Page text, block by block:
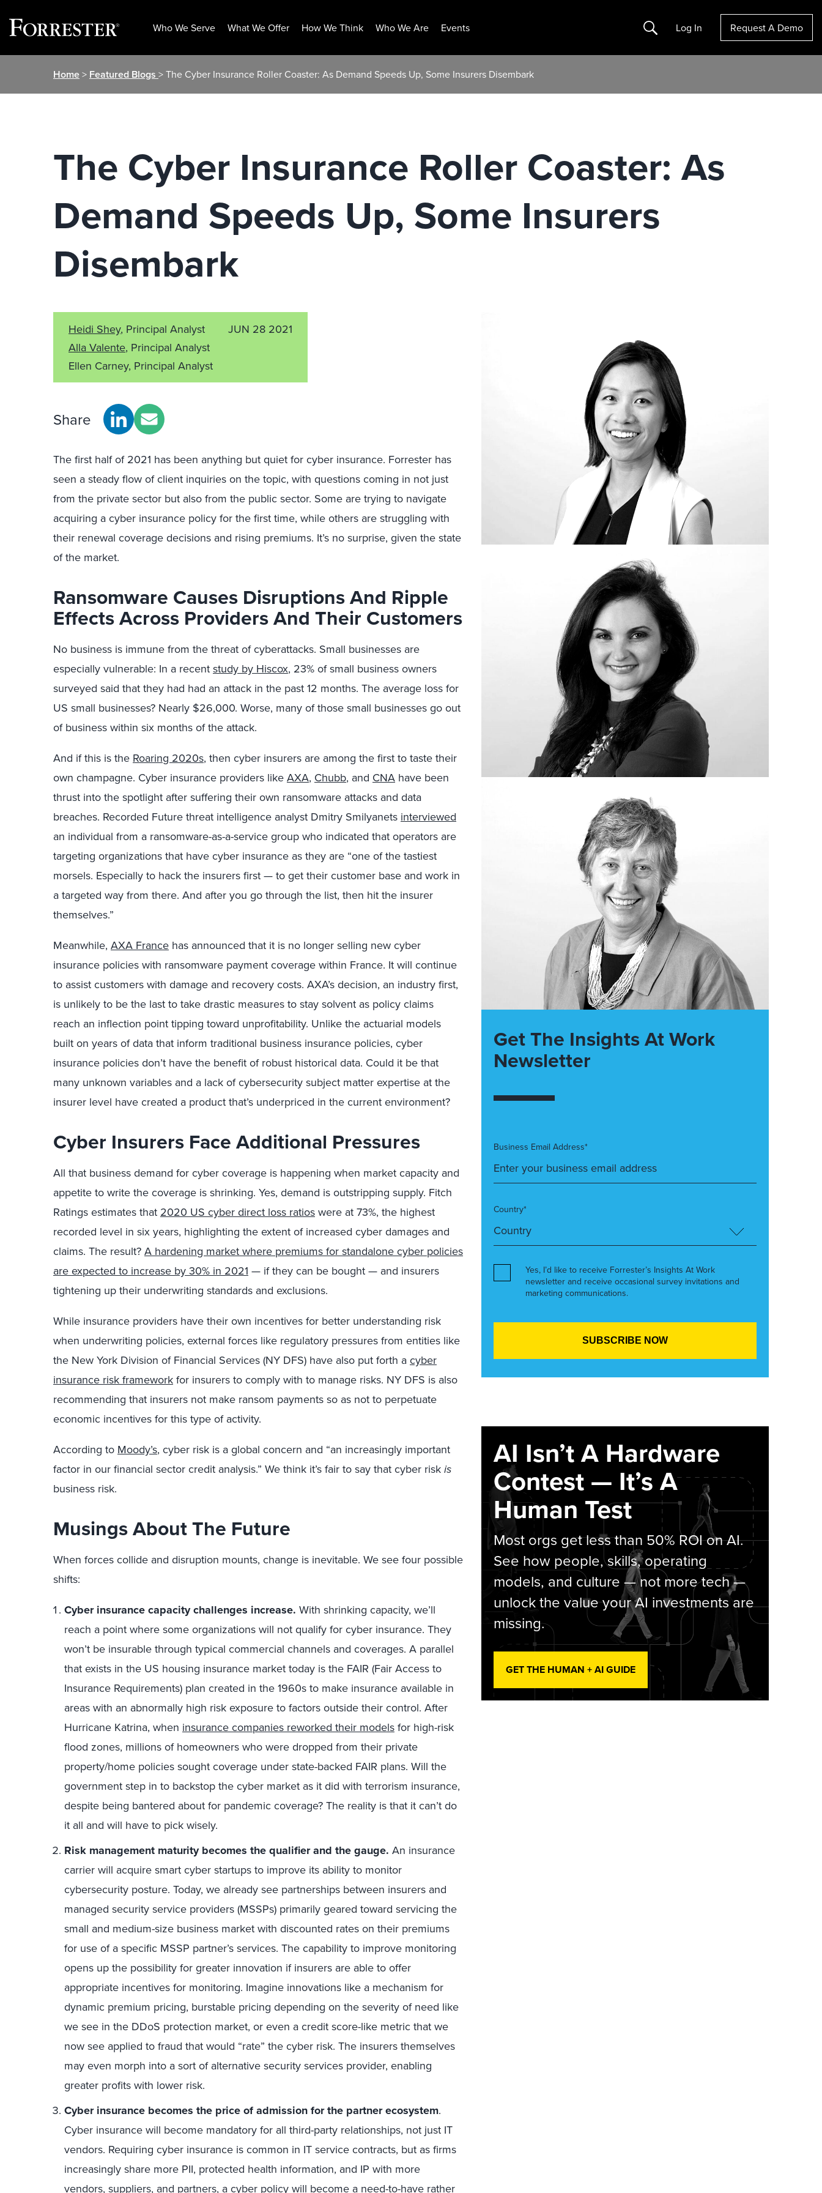
Who We Serve What We Offer How We Think Who We Are Events Search Log In Request A Demo
Home> Featured Blogs > The Cyber Insurance Roller Coaster: As Demand Speeds Up, Some Insurers Disembark
The Cyber Insurance Roller Coaster: As
Demand Speeds Up, Some Insurers
Disembark
Heidi Shey, Principal Analyst
Alla Valente, Principal Analyst
Ellen Carney, Principal Analyst
JUN 28 2021
Share
The first half of 2021 has been anything but quiet for cyber insurance. Forrester has
seen a steady flow of client inquiries on the topic, with questions coming in not just
from the private sector but also from the public sector. Some are trying to navigate
acquiring a cyber insurance policy for the first time, while others are struggling with
their renewal coverage decisions and rising premiums. It’s no surprise, given the state
of the market.
Ransomware Causes Disruptions And Ripple
Effects Across Providers And Their Customers
No business is immune from the threat of cyberattacks. Small businesses are
especially vulnerable: In a recent study by Hiscox, 23% of small business owners
surveyed said that they had had an attack in the past 12 months. The average loss for
US small businesses? Nearly $26,000. Worse, many of those small businesses go out
of business within six months of the attack.
And if this is the Roaring 2020s, then cyber insurers are among the first to taste their
own champagne. Cyber insurance providers like AXA, Chubb, and CNA have been
thrust into the spotlight after suffering their own ransomware attacks and data
breaches. Recorded Future threat intelligence analyst Dmitry Smilyanets interviewed
an individual from a ransomware-as-a-service group who indicated that operators are
targeting organizations that have cyber insurance as they are “one of the tastiest
morsels. Especially to hack the insurers first — to get their customer base and work in
a targeted way from there. And after you go through the list, then hit the insurer
themselves.”
Meanwhile, AXA France has announced that it is no longer selling new cyber
insurance policies with ransomware payment coverage within France. It will continue
to assist customers with damage and recovery costs. AXA’s decision, an industry first,
is unlikely to be the last to take drastic measures to stay solvent as policy claims
reach an inflection point tipping toward unprofitability. Unlike the actuarial models
built on years of data that inform traditional business insurance policies, cyber
insurance policies don’t have the benefit of robust historical data. Could it be that
many unknown variables and a lack of cybersecurity subject matter expertise at the
insurer level have created a product that’s underpriced in the current environment?
Cyber Insurers Face Additional Pressures
All that business demand for cyber coverage is happening when market capacity and
appetite to write the coverage is shrinking. Yes, demand is outstripping supply. Fitch
Ratings estimates that 2020 US cyber direct loss ratios were at 73%, the highest
recorded level in six years, highlighting the extent of increased cyber damages and
claims. The result? A hardening market where premiums for standalone cyber policies
are expected to increase by 30% in 2021 — if they can be bought — and insurers
tightening up their underwriting standards and exclusions.
While insurance providers have their own incentives for better understanding risk
when underwriting policies, external forces like regulatory pressures from entities like
the New York Division of Financial Services (NY DFS) have also put forth a cyber
insurance risk framework for insurers to comply with to manage risks. NY DFS is also
recommending that insurers not make ransom payments so as not to perpetuate
economic incentives for this type of activity.
According to Moody’s, cyber risk is a global concern and “an increasingly important
factor in our financial sector credit analysis.” We think it’s fair to say that cyber risk is
business risk.
Musings About The Future
When forces collide and disruption mounts, change is inevitable. We see four possible
shifts:
Cyber insurance capacity challenges increase. With shrinking capacity, we’ll
reach a point where some organizations will not qualify for cyber insurance. They
won’t be insurable through typical commercial channels and coverages. A parallel
that exists in the US housing insurance market today is the FAIR (Fair Access to
Insurance Requirements) plan created in the 1960s to make insurance available in
areas with an abnormally high risk exposure to factors outside their control. After
Hurricane Katrina, when insurance companies reworked their models for high-risk
flood zones, millions of homeowners who were dropped from their private
property/home policies sought coverage under state-backed FAIR plans. Will the
government step in to backstop the cyber market as it did with terrorism insurance,
despite being bantered about for pandemic coverage? The reality is that it can’t do
it all and will have to pick wisely.
Risk management maturity becomes the qualifier and the gauge. An insurance
carrier will acquire smart cyber startups to improve its ability to monitor
cybersecurity posture. Today, we already see partnerships between insurers and
managed security service providers (MSSPs) primarily geared toward servicing the
small and medium-size business market with discounted rates on their premiums
for use of a specific MSSP partner’s services. The capability to improve monitoring
opens up the possibility for greater innovation if insurers are able to offer
appropriate incentives for monitoring. Imagine innovations like a mechanism for
dynamic premium pricing, burstable pricing depending on the severity of need like
we see in the DDoS protection market, or even a credit score-like metric that we
now see applied to fraud that would “rate” the cyber risk. The insurers themselves
may even morph into a sort of alternative security services provider, enabling
greater profits with lower risk.
Cyber insurance becomes the price of admission forthe partner ecosystem.
Cyber insurance will become mandatory for all third-party relationships, not just IT
vendors. Requiring cyber insurance is common in IT service contracts, but as firms
increasingly share more PII, protected health information, and IP with more
vendors, suppliers, and partners, a cyber policy will become a need-to-have rather
Get The Insights At Work
Newsletter
Business Email Address*
Country*
Yes, I’d like to receive Forrester’s Insights At Work
newsletter and receive occasional survey invitations and
marketing communications.
AI Isn’t A Hardware
Contest — It’s A
Human Test
Most orgs get less than 50% ROI on AI.
See how people, skills, operating
models, and culture — not more tech —
unlock the value your AI investments are
missing.
GET THE HUMAN + AI GUIDE